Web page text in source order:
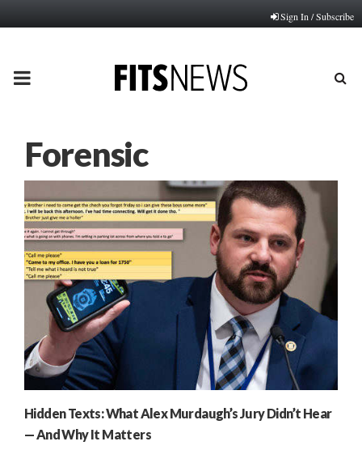
Sign In / Subscribe
PRIMARY
Forensic
Hidden Texts: What Alex Murdaugh’s Jury Didn’t Hear
— And Why It Matters